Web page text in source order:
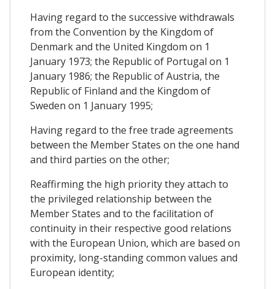
Having regard to the successive withdrawals
from the Convention by the Kingdom of
Denmark and the United Kingdom on 1
January 1973; the Republic of Portugal on 1
January 1986; the Republic of Austria, the
Republic of Finland and the Kingdom of
Sweden on 1 January 1995;
Having regard to the free trade agreements
between the Member States on the one hand
and third parties on the other;
Reaffirming the high priority they attach to
the privileged relationship between the
Member States and to the facilitation of
continuity in their respective good relations
with the European Union, which are based on
proximity, long-standing common values and
European identity;